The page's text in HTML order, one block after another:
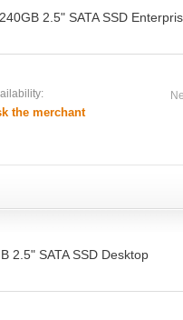
2.5" SATA SSD
the merchant
2.5" SATA SSD Desktop